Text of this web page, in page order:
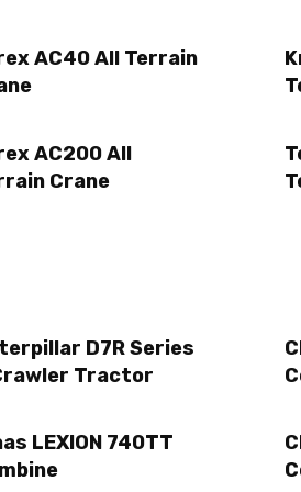
AC40 All Terrain
AC200 All
Crane
D7R Series
Tractor
LEXION 740TT